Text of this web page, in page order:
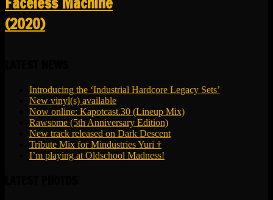
(2020)
Introducing the ‘Industrial Hardcore Legacy Sets’
New vinyl(s) available
Now online: Kapotcast.30 (Lineup Mix)
Rawsome (5th Anniversary Edition)
New track released on Dark Descent
Tribute Mix for Mindustries Yuri †
I’m playing at Oldschool Madness!